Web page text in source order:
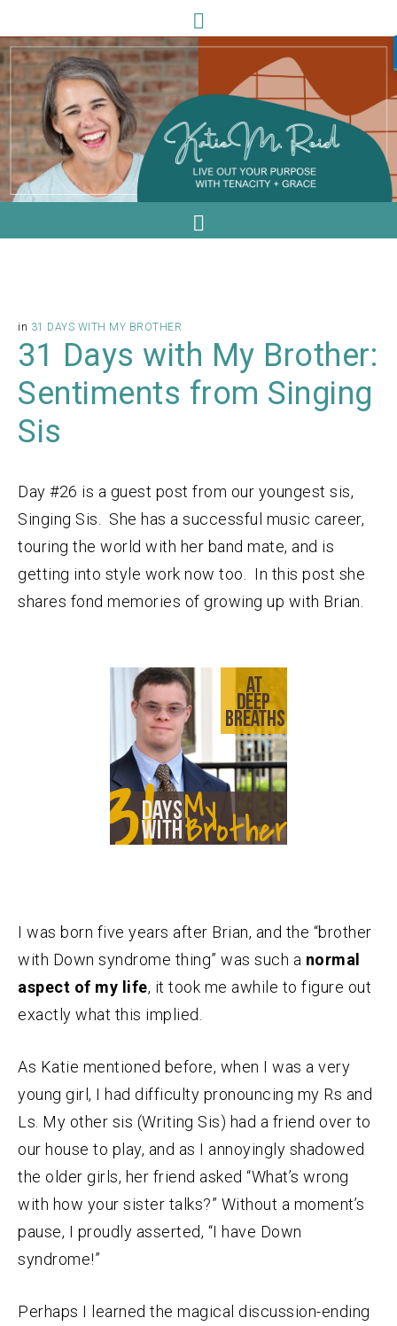
in 31 DAYS WITH MY BROTHER
31 Days with My Brother:
Sentiments from Singing
Sis
Day #26 is a guest post from our youngest sis,
Singing Sis. She has a successful music career,
touring the world with her band mate, and is
getting into style work now too. In this post she
shares fond memories of growing up with Brian.
I was born five years after Brian, and the “brother
with Down syndrome thing” was such a normal
aspect of my life, it took me awhile to figure out
exactly what this implied.
As Katie mentioned before, when I was a very
young girl, I had difficulty pronouncing my Rs and
Ls. My other sis (Writing Sis) had a friend over to
our house to play, and as I annoyingly shadowed
the older girls, her friend asked “What’s wrong
with how your sister talks?” Without a moment’s
pause, I proudly asserted, “I have Down
syndrome!”
Perhaps I learned the magical discussion-ending